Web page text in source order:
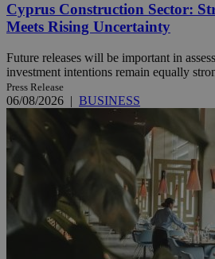
Cyprus Construction Sector:
Meets Rising Uncertainty
Future releases will be important in
investment intentions remain equally
Press Release
06/08/2026 | BUSINESS